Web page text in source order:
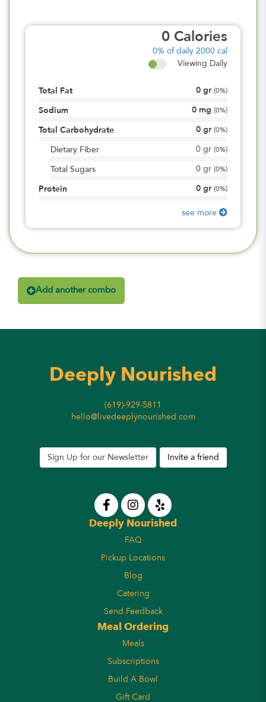
0 Calories
0% of daily 2000 cal
Viewing Daily
Total Fat 0 gr (0%)
Sodium 0 mg (0%)
Total Carbohydrate 0 gr (0%)
Dietary Fiber 0 gr (0%)
Total Sugars 0 gr (0%)
Protein 0 gr (0%)
see more
Add another combo
Deeply Nourished
(619)-929-5811
hello@livedeeplynourished.com
Sign Up for our Newsletter Invite a friend
Deeply Nourished
FAQ
Pickup Locations
Blog
Catering
Send Feedback
Meal Ordering
Meals
Subscriptions
Build A Bowl
Gift Card